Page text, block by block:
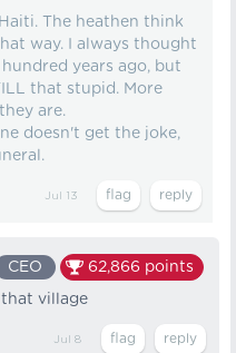
The heathen think
way. I always thought
years ago, but
that stupid. More
are.
doesn't get the joke,
Jul 13
CEO 62,866 points
village
Jul 8